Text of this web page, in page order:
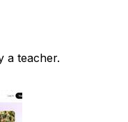
a teacher.